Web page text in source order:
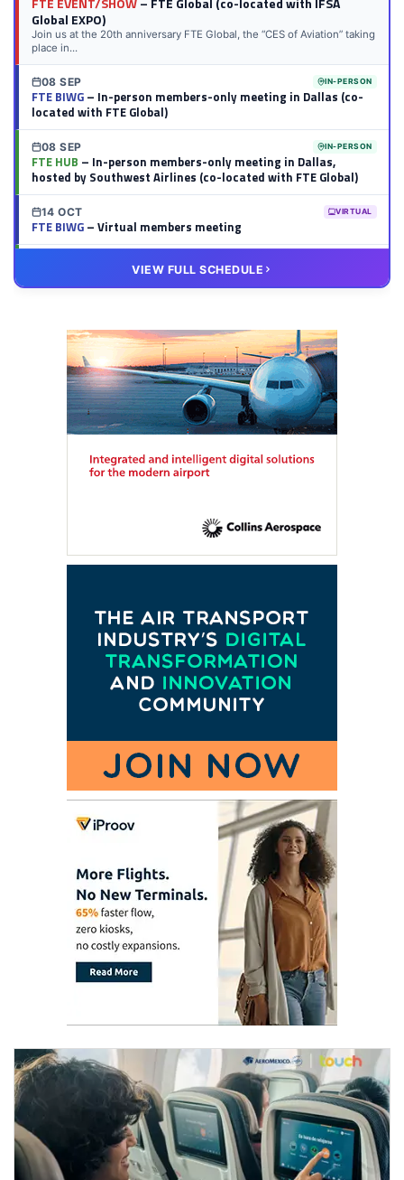
Global EXPO)
Join us at the 20th anniversary FTE Global, the “CES of Aviation” taking
place in...
08 SEP IN-PERSON
FTE BIWG– In-person members-only meeting in Dallas (co-
located with FTE Global)
08 SEP IN-PERSON
FTE HUB – In-person members-only meeting in Dallas,
hosted by Southwest Airlines (co-located with FTE Global)
14 OCT VIRTUAL
FTE BIWG– Virtual members meeting
– Virtual members meeting
VIEW FULL SCHEDULE